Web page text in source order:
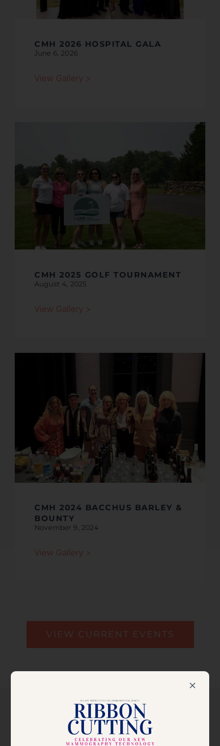
CMH 2026 HOSPITAL GALA
June 6, 2026
View Gallery >
CMH 2025 GOLF TOURNAMENT
August 4, 2025
View Gallery >
CMH 2024 BACCHUS BARLEY &
BOUNTY
November 9, 2024
View Gallery >
VIEW CURRENT EVENTS
VIEW THE 2025 BALL
JOURNAL